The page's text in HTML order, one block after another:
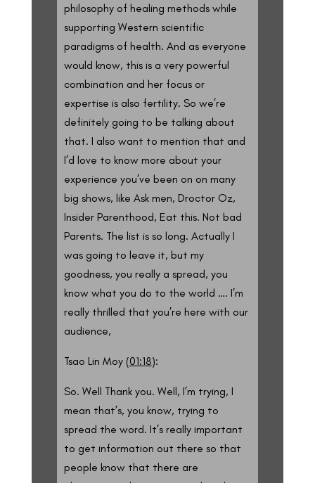
philosophy of healing methods while
supporting Western scientific
paradigms of health. And as everyone
would know, this is a very powerful
combination and her focus or
expertise is also fertility. So we’re
definitely going to be talking about
that. I also want to mention that and
I’d love to know more about your
experience you’ve been on on many
big shows, like Ask men, Droctor Oz,
Insider Parenthood, Eat this. Not bad
Parents. The list is so long. Actually I
was going to leave it, but my
goodness, you really a spread, you
know what you do to the world …. I’m
really thrilled that you’re here with our
audience,
Tsao Lin Moy (01:18):
So. Well Thank you. Well, I’m trying, I
mean that’s, you know, trying to
spread the word. It’s really important
to get information out there so that
people know that there are